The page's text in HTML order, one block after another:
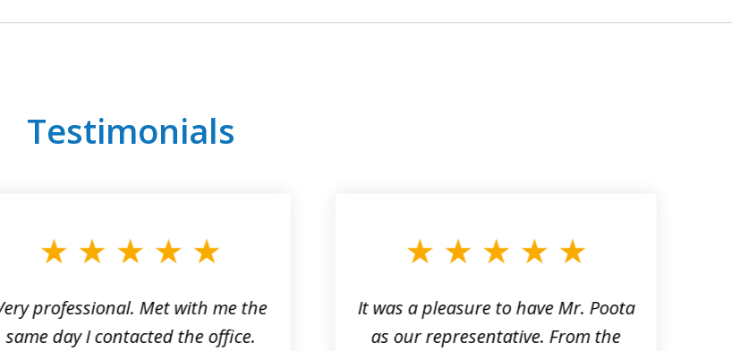
Testimonials
professional. Met with me the
same day I contacted the office.
It was a pleasure to have Mr. Poota
as our representative. From the